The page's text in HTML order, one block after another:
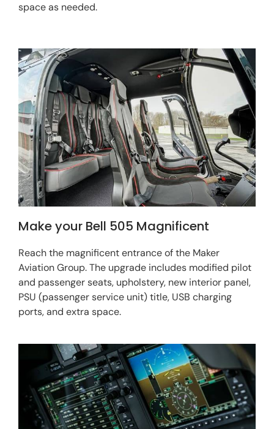
space as needed.
Make your Bell 505 Magnificent
Reach the magnificent entrance of the Maker
Aviation Group. The upgrade includes modified pilot
and passenger seats, upholstery, new interior panel,
PSU (passenger service unit) title, USB charging
ports, and extra space.